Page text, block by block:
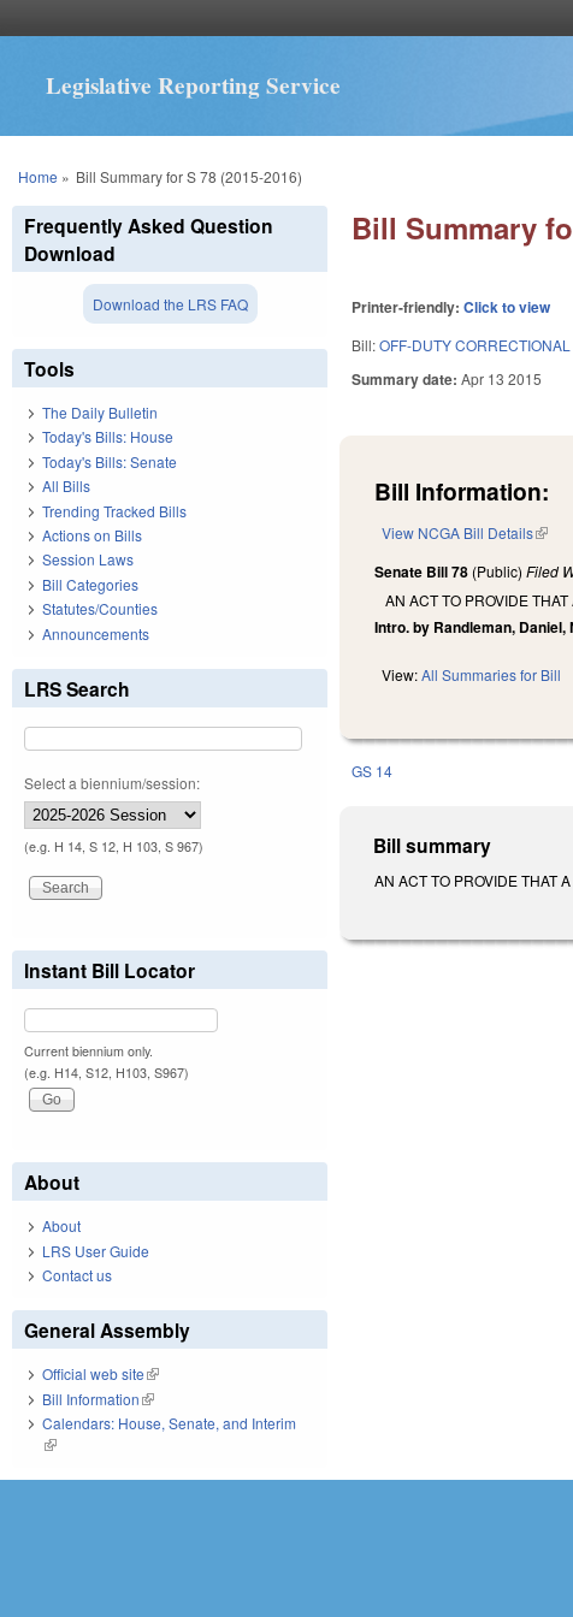
Legislative Reporting Service
You are here
Home » Bill Summary for S 78 (2015-2016)
Bill Summary
Printer-friendly:Click to view
Bill:OFF-DUTY
Summary date:Apr 13 2015
Bill Information:
View NCGA Bill Details(link
Senate Bill 78 (Public)Filed
AN ACT TO PROVIDE
Intro. by Randleman, Daniel,
View:All Summaries for Bill
GS 14
Bill summary
AN ACT TO PROVIDE THAT
Frequently Asked Question
Download
Download the LRS FAQ
Tools
The Daily Bulletin
Today's Bills: House
Today's Bills: Senate
All Bills
Trending Tracked Bills
Actions on Bills
Session Laws
Bill Categories
Statutes/Counties
Announcements
LRS Search
Select a biennium/session:
(e.g. H 14, S 12, H 103, S 967)
Instant Bill Locator
Current biennium only.
(e.g. H14, S12, H103, S967)
About
About
LRS User Guide
Contact us
General Assembly
Official web site(link is external)
Bill Information(link is external)
Calendars: House, Senate, and Interim
(link is external)